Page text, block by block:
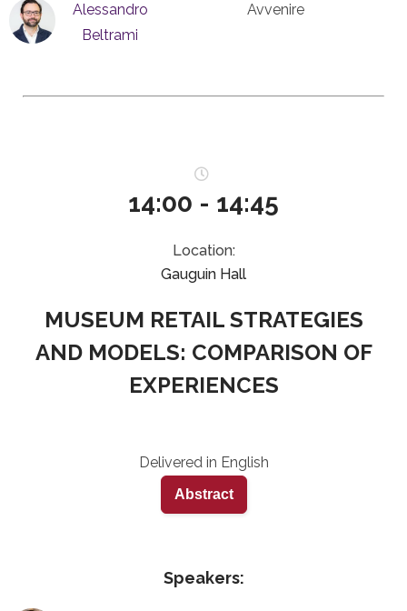
Alessandro
Beltrami
Avvenire
14:00 - 14:45
Location:
Gauguin Hall
MUSEUM RETAIL STRATEGIES
AND MODELS: COMPARISON OF
EXPERIENCES
Delivered in English
Abstract
Speakers: